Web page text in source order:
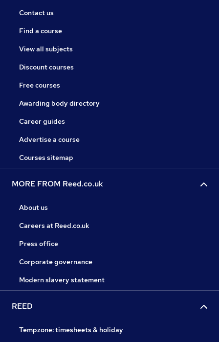
Contact us
Find a course
View all subjects
Discount courses
Free courses
Awarding body directory
Career guides
Advertise a course
Courses sitemap
MORE FROM Reed.co.uk
About us
Careers at Reed.co.uk
Press office
Corporate governance
Modern slavery statement
REED
Tempzone: timesheets & holiday